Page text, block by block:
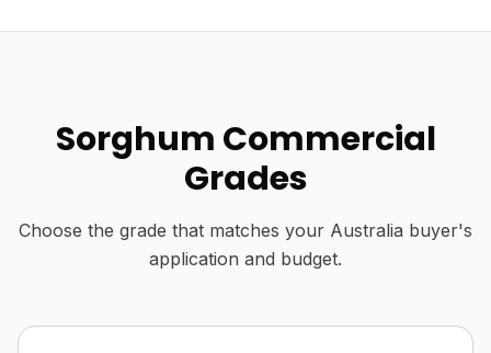
Sorghum Commercial
Grades
Choose the grade that matches your Australia buyer's
application and budget.